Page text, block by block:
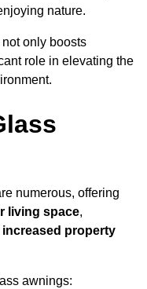
nature.
only boosts
role in elevating the
numerous, offering
living space,
increased property
awnings: